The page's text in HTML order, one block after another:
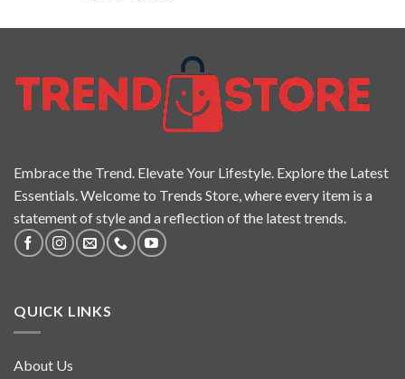
Embrace the Trend. Elevate Your Lifestyle. Explore the Latest
Essentials. Welcome to Trends Store, where every item is a
statement of style and a reflection of the latest trends.
QUICK LINKS
About Us